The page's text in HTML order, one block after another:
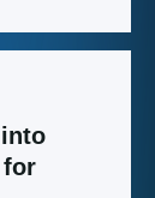
into
for